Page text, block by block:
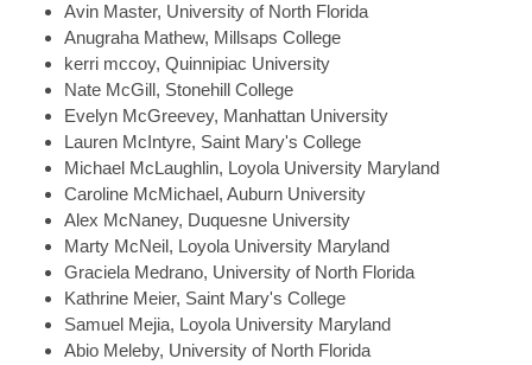
Avin Master, University of North Florida
Anugraha Mathew, Millsaps College
kerri mccoy, Quinnipiac University
Nate McGill, Stonehill College
Evelyn McGreevey, Manhattan University
Lauren McIntyre, Saint Mary's College
Michael McLaughlin, Loyola University Maryland
Caroline McMichael, Auburn University
Alex McNaney, Duquesne University
Marty McNeil, Loyola University Maryland
Graciela Medrano, University of North Florida
Kathrine Meier, Saint Mary's College
Samuel Mejia, Loyola University Maryland
Abio Meleby, University of North Florida